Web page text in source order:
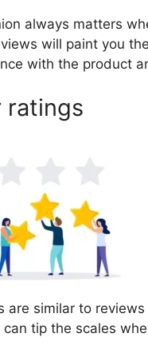
always matters
will paint you
with the product
ratings
are similar to
tip the scales